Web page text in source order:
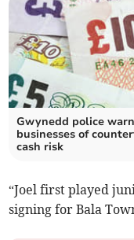
Gwynedd police warn
businesses of
cash risk
“Joel first played
signing for Bala